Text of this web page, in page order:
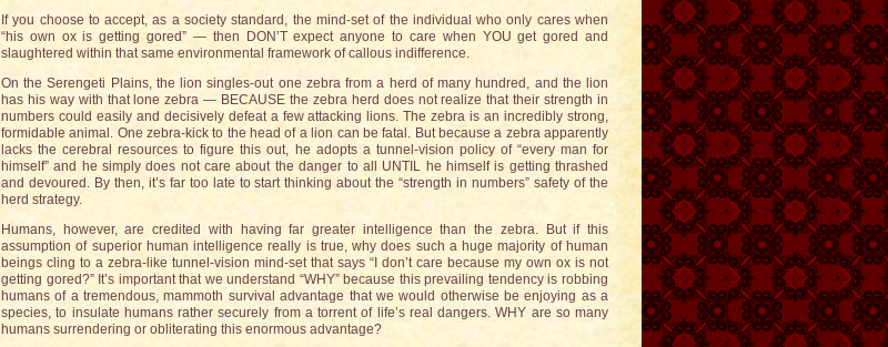
If you choose to accept, as a society standard, the mind-set of the individual who only cares when
“his own ox is getting gored” — then DON’T expect anyone to care when YOU get gored and
slaughtered within that same environmental framework of callous indifference.
On the Serengeti Plains, the lion singles-out one zebra from a herd of many hundred, and the lion
has his way with that lone zebra — BECAUSE the zebra herd does not realize that their strength in
numbers could easily and decisively defeat a few attacking lions. The zebra is an incredibly strong,
formidable animal. One zebra-kick to the head of a lion can be fatal. But because a zebra apparently
lacks the cerebral resources to figure this out, he adopts a tunnel-vision policy of “every man for
himself” and he simply does not care about the danger to all UNTIL he himself is getting thrashed
and devoured. By then, it’s far too late to start thinking about the “strength in numbers” safety of the
herd strategy.
Humans, however, are credited with having far greater intelligence than the zebra. But if this
assumption of superior human intelligence really is true, why does such a huge majority of human
beings cling to a zebra-like tunnel-vision mind-set that says “I don’t care because my own ox is not
getting gored?” It’s important that we understand “WHY” because this prevailing tendency is robbing
humans of a tremendous, mammoth survival advantage that we would otherwise be enjoying as a
species, to insulate humans rather securely from a torrent of life’s real dangers. WHY are so many
humans surrendering or obliterating this enormous advantage?